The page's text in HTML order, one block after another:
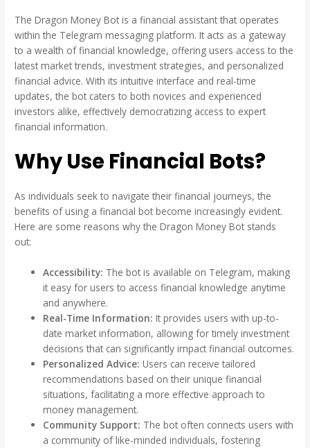
The Dragon Money Bot is a financial assistant that operates
within the Telegram messaging platform. It acts as a gateway
to a wealth of financial knowledge, offering users access to the
latest market trends, investment strategies, and personalized
financial advice. With its intuitive interface and real-time
updates, the bot caters to both novices and experienced
investors alike, effectively democratizing access to expert
financial information.
Why Use Financial Bots?
As individuals seek to navigate their financial journeys, the
benefits of using a financial bot become increasingly evident.
Here are some reasons why the Dragon Money Bot stands
out:
Accessibility: The bot is available on Telegram, making
it easy for users to access financial knowledge anytime
and anywhere.
Real-Time Information: It provides users with up-to-
date market information, allowing for timely investment
decisions that can significantly impact financial outcomes.
Personalized Advice: Users can receive tailored
recommendations based on their unique financial
situations, facilitating a more effective approach to
money management.
Community Support: The bot often connects users with
a community of like-minded individuals, fostering